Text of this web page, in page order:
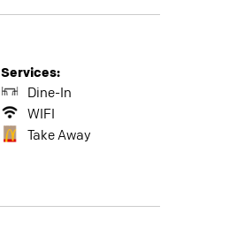
Services:
Dine-In
WIFI
Take Away